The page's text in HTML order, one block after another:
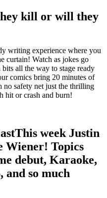
kill or will they
writing experience where you
curtain! Watch as jokes go
all the way to stage ready
comics bring 20 minutes of
no safety net just the thrilling
hit or crash and burn!
This week Justin
Wiener! Topics
debut, Karaoke,
and so much